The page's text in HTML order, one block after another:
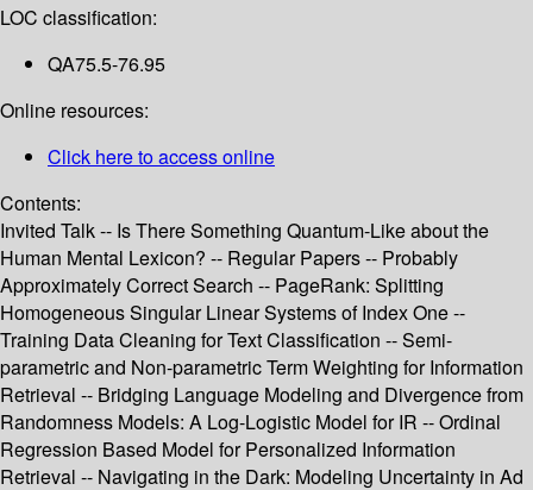
LOC classification:
QA75.5-76.95
Online resources:
Click here to access online
Contents:
Invited Talk -- Is There Something Quantum-Like about the
Human Mental Lexicon? -- Regular Papers -- Probably
Approximately Correct Search -- PageRank: Splitting
Homogeneous Singular Linear Systems of Index One --
Training Data Cleaning for Text Classification -- Semi-
parametric and Non-parametric Term Weighting for Information
Retrieval -- Bridging Language Modeling and Divergence from
Randomness Models: A Log-Logistic Model for IR -- Ordinal
Regression Based Model for Personalized Information
Retrieval -- Navigating in the Dark: Modeling Uncertainty in Ad